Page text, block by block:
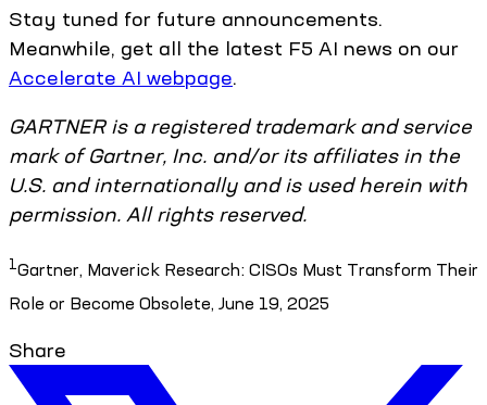
Stay tuned for future announcements.
Meanwhile, get all the latest F5 AI news on our
Accelerate AI webpage.
GARTNER is a registered trademark and service
mark of Gartner, Inc. and/or its affiliates in the
U.S. and internationally and is used herein with
permission. All rights reserved.
1Gartner, Maverick Research: CISOs Must Transform Their
Role or Become Obsolete, June 19, 2025
Share